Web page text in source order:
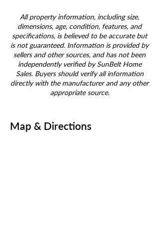
All property information, including size,
dimensions, age, condition, features, and
specifications, is believed to be accurate but
is not guaranteed. Information is provided by
sellers and other sources, and has not been
independently verified by SunBelt Home
Sales. Buyers should verify all information
directly with the manufacturer and any other
appropriate source.
Map & Directions